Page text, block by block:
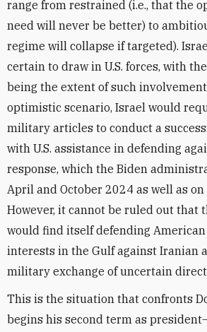
range from restrained (i.e., that the
need will never be better) to
regime will collapse if targeted).
certain to draw in U.S. forces, with
being the extent of such
optimistic scenario, Israel would
military articles to conduct a
with U.S. assistance in defending
response, which the Biden
April and October 2024 as well as on
However, it cannot be ruled out that
would find itself defending
interests in the Gulf against Iranian
military exchange of uncertain
This is the situation that confronts
begins his second term as